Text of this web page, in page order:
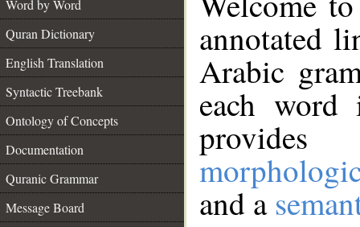
Word by Word
Quran Dictionary
English Translation
Syntactic Treebank
Ontology of Concepts
Documentation
Quranic Grammar
Message Board
annotated
Arabic
each
and a